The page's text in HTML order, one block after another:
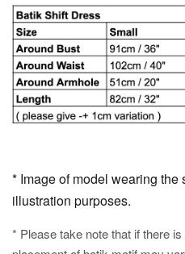
* Image of model wearing the
illustration purposes.
* Please take note that if there